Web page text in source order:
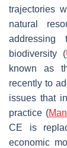
trajectories
natural
biodiversity (
known as
recently to
issues that
practice (
CE is
economic